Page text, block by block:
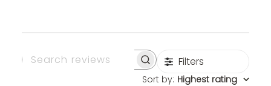
Search
Filters
Sort by: Highest rating